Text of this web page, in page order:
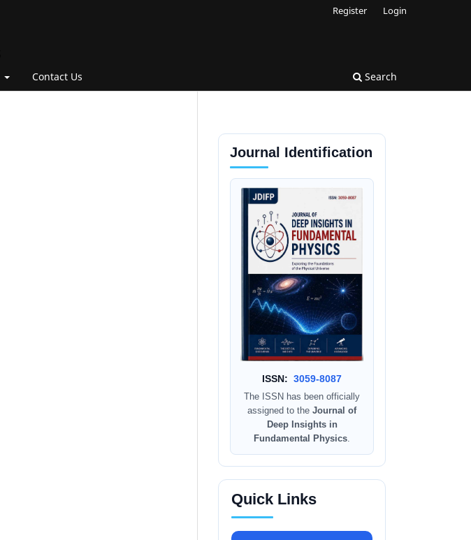
Contact Us Search
Register Login
Journal Identification
ISSN: 3059-8087
The ISSN has been officially
assigned to the Journal of
Deep Insights in
Fundamental Physics.
Quick Links